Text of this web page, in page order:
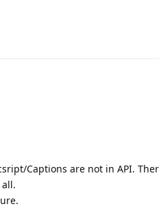
Captions are not in API.